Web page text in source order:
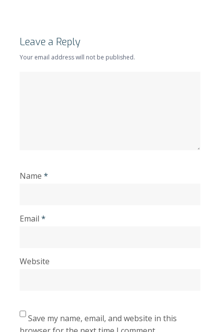
Leave a Reply
Your email address will not be published.
Name *
Email *
Website
Save my name, email, and website in this